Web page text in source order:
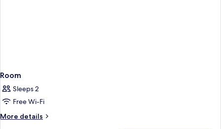
Room
Sleeps 2
Free Wi-Fi
More details
More